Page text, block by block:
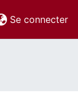
Se connecter